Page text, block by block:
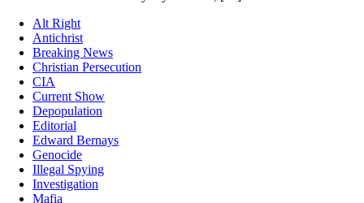
Alt Right
Antichrist
Breaking News
Christian Persecution
CIA
Current Show
Depopulation
Editorial
Edward Bernays
Genocide
Illegal Spying
Investigation
Mafia